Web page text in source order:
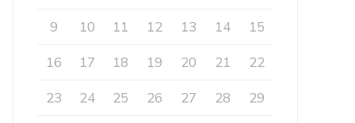
9 10 11 12 13 14 15
16 17 18 19 20 21 22
23 24 25 26 27 28 29